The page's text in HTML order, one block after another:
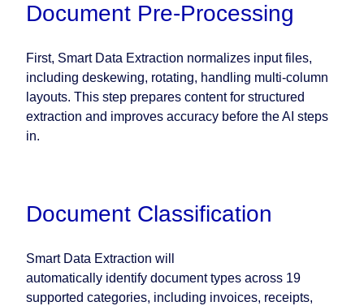
Document Pre-Processing
First, Smart Data Extraction normalizes input files,
including deskewing, rotating, handling multi-column
layouts. This step prepares content for structured
extraction and improves accuracy before the AI steps
in.
Document Classification
Smart Data Extraction will
automatically identify document types across 19
supported categories, including invoices, receipts,